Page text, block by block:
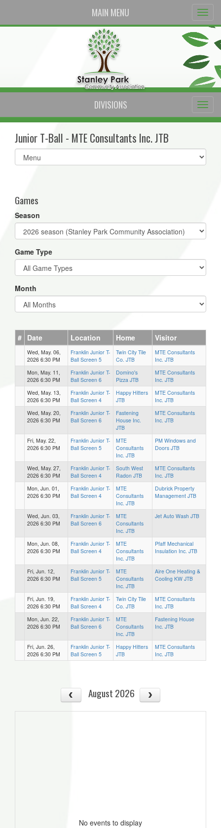
MAIN MENU
DIVISIONS
Junior T-Ball - MTE Consultants Inc. JTB
Select
list(select
Games
Season
Game Type
Month
# Date Location Home Visitor
Wed, May. 06,
2026 6:30 PM
Franklin Junior T-
Ball Screen 5
Twin City Tile
Co. JTB
MTE Consultants
Inc. JTB
Mon, May. 11,
2026 6:30 PM
Franklin Junior T-
Ball Screen 6
Domino's
Pizza JTB
MTE Consultants
Inc. JTB
Wed, May. 13,
2026 6:30 PM
Franklin Junior T-
Ball Screen 4
Happy Hitters
JTB
MTE Consultants
Inc. JTB
Wed, May. 20,
2026 6:30 PM
Franklin Junior T-
Ball Screen 6
Fastening
House Inc.
JTB
MTE Consultants
Inc. JTB
Fri, May. 22,
2026 6:30 PM
Franklin Junior T-
Ball Screen 5
MTE
Consultants
Inc. JTB
PM Windows and
Doors JTB
Wed, May. 27,
2026 6:30 PM
Franklin Junior T-
Ball Screen 4
South West
Radon JTB
MTE Consultants
Inc. JTB
Mon, Jun. 01,
2026 6:30 PM
Franklin Junior T-
Ball Screen 4
MTE
Consultants
Inc. JTB
Dubrick Property
Management JTB
Wed, Jun. 03,
2026 6:30 PM
Franklin Junior T-
Ball Screen 6
MTE
Consultants
Inc. JTB
Jet Auto Wash JTB
Mon, Jun. 08,
2026 6:30 PM
Franklin Junior T-
Ball Screen 4
MTE
Consultants
Inc. JTB
Pfaff Mechanical
Insulation Inc. JTB
Fri, Jun. 12,
2026 6:30 PM
Franklin Junior T-
Ball Screen 5
MTE
Consultants
Inc. JTB
Aire One Heating &
Cooling KW JTB
Fri, Jun. 19,
2026 6:30 PM
Franklin Junior T-
Ball Screen 4
Twin City Tile
Co. JTB
MTE Consultants
Inc. JTB
Mon, Jun. 22,
2026 6:30 PM
Franklin Junior T-
Ball Screen 6
MTE
Consultants
Inc. JTB
Fastening House
Inc. JTB
Fri, Jun. 26,
2026 6:30 PM
Franklin Junior T-
Ball Screen 5
Happy Hitters
JTB
MTE Consultants
Inc. JTB
August 2026
No events to display